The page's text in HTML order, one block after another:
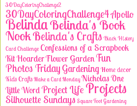
30DayColoringChallenge2
30DayColoringChallenge4Apollo
BelindaBelinda's Book
NookBelinda's Crafts Black History
Card Challenge Confessions of a Scrapbook
Kit HoarderFlower GardenFun
Photos Friday Gardening Home decor
Kids Crafts Make a Card Monday NicholasOne
Little Word Project Life Projects
Silhouette Sundays Square Foot Gardening